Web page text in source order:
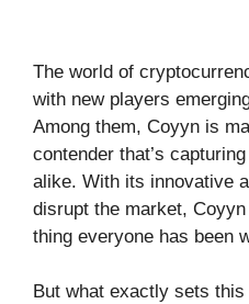
The world of
with new players
Among them, Coyyn is
contender that’s
alike. With its innovative
disrupt the market,
thing everyone has been
But what exactly sets